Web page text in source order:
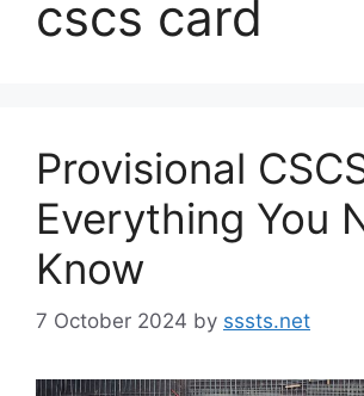
cscs card
Provisional
Everything You
Know
7 October 2024 by sssts.net